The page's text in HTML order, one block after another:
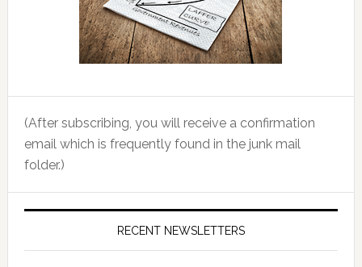
(After subscribing, you will receive a confirmation
email which is frequently found in the junk mail
folder.)
RECENT NEWSLETTERS